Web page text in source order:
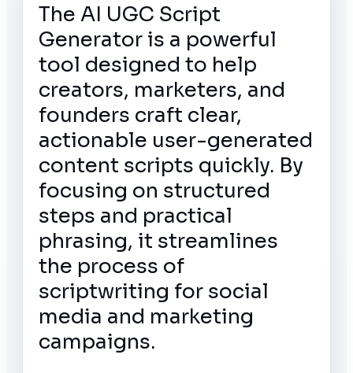
The AI UGC Script
Generator is a powerful
tool designed to help
creators, marketers, and
founders craft clear,
actionable user-generated
content scripts quickly. By
focusing on structured
steps and practical
phrasing, it streamlines
the process of
scriptwriting for social
media and marketing
campaigns.